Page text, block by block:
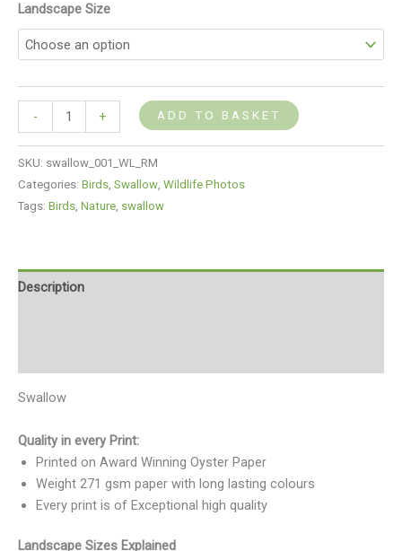
Landscape Size
- + ADD TO BASKET
SKU: swallow_001_WL_RM
Categories: Birds Swallow Wildlife Photos
Tags: Birds Nature swallow
Description
Swallow
Quality in every Print:
Printed on Award Winning Oyster Paper
Weight 271 gsm paper with long lasting colours
Every print is of Exceptional high quality
Landscape Sizes Explained